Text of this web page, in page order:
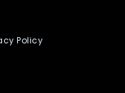
Policy